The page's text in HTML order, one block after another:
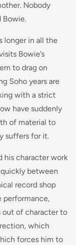
Nobody
Bowie.
longer in all the
Bowie’s
to drag on
Soho years are
with a strict
have suddenly
of material to
suffers for it.
his character work
between
record shop
performance,
out of character to
which
forces him to